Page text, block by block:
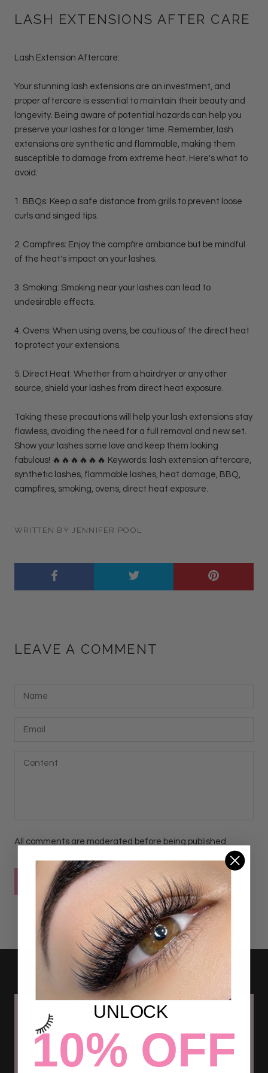
LASH EXTENSIONS AFTER CARE
Lash Extension Aftercare:
Your stunning lash extensions are an investment, and
proper aftercare is essential to maintain their beauty and
longevity. Being aware of potential hazards can help you
preserve your lashes for a longer time. Remember, lash
extensions are synthetic and flammable, making them
susceptible to damage from extreme heat. Here's what to
avoid:
1. BBQs: Keep a safe distance from grills to prevent loose
curls and singed tips.
2. Campfires: Enjoy the campfire ambiance but be mindful
of the heat's impact on your lashes.
3. Smoking: Smoking near your lashes can lead to
undesirable effects.
4. Ovens: When using ovens, be cautious of the direct heat
to protect your extensions.
5. Direct Heat: Whether from a hairdryer or any other
source, shield your lashes from direct heat exposure.
Taking these precautions will help your lash extensions stay
flawless, avoiding the need for a full removal and new set.
Show your lashes some love and keep them looking
fabulous! 🔥🔥🔥🔥🔥🔥 Keywords: lash extension aftercare,
synthetic lashes, flammable lashes, heat damage, BBQ,
campfires, smoking, ovens, direct heat exposure.
WRITTEN BY JENNIFER POOL
LEAVE A COMMENT
All comments are moderated before being published
POST COMMENT
UNLOCK
10% OFF